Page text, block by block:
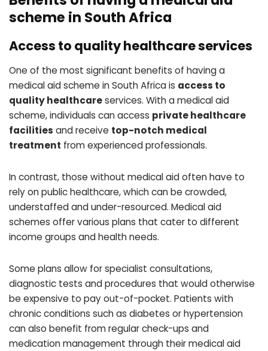
scheme in South Africa
Access to quality healthcare services
One of the most significant benefits of having a
medical aid scheme in South Africa is access to
quality healthcareservices. With a medical aid
scheme, individuals can access private healthcare
facilities and receive top-notch medical
treatment from experienced professionals.
In contrast, those without medical aid often have to
rely on public healthcare, which can be crowded,
understaffed and under-resourced. Medical aid
schemes offer various plans that cater to different
income groups and health needs.
Some plans allow for specialist consultations,
diagnostic tests and procedures that would otherwise
be expensive to pay out-of-pocket. Patients with
chronic conditions such as diabetes or hypertension
can also benefit from regular check-ups and
medication management through their medical aid